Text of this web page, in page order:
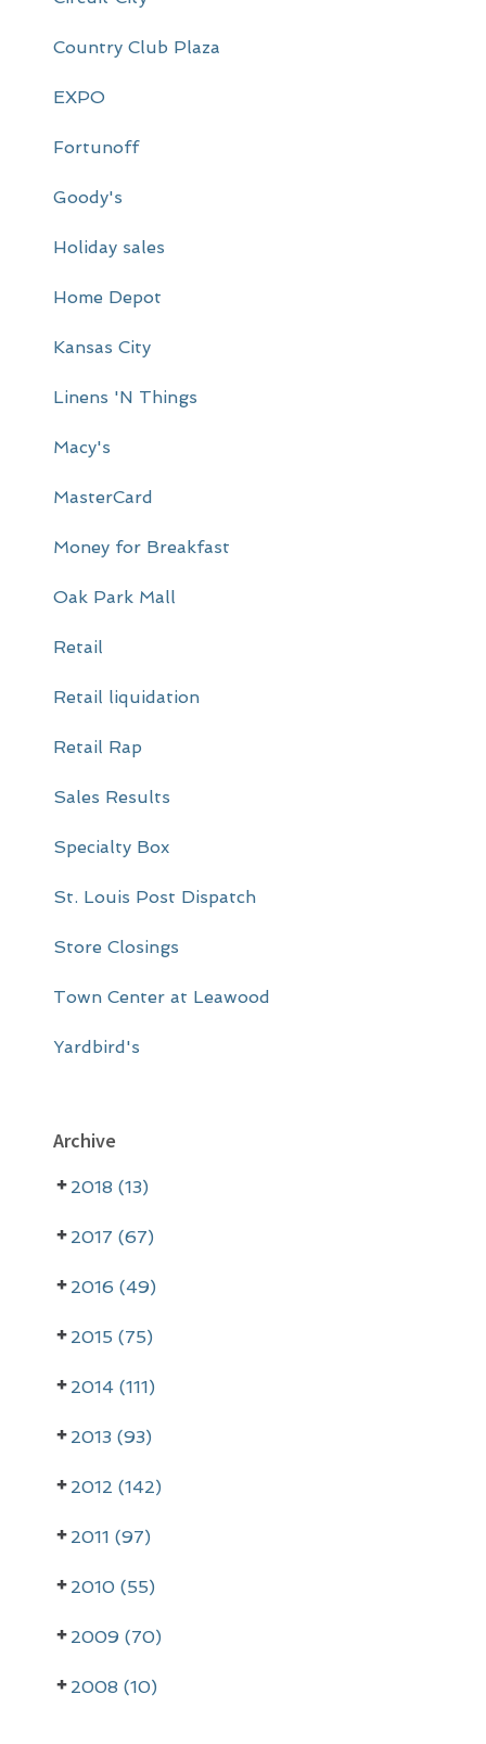
Country Club Plaza
EXPO
Fortunoff
Goody's
Holiday sales
Home Depot
Kansas City
Linens 'N Things
Macy's
MasterCard
Money for Breakfast
Oak Park Mall
Retail
Retail liquidation
Retail Rap
Sales Results
Specialty Box
St. Louis Post Dispatch
Store Closings
Town Center at Leawood
Yardbird's
Archive
2018 (13)
2017 (67)
2016 (49)
2015 (75)
2014 (111)
2013 (93)
2012 (142)
2011 (97)
2010 (55)
2009 (70)
2008 (10)